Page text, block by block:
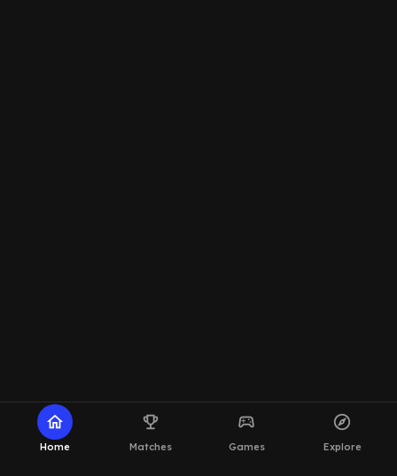
home
Home
emoji_events
Matches
sports_esports
Games
explore
Explore